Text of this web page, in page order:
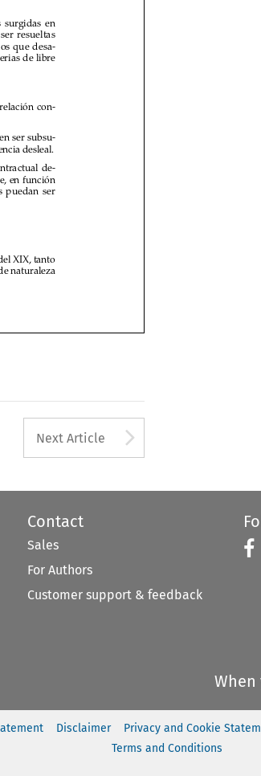












ser
used to open the
Next Article
Contact
Sales
For Authors
Customer support & feedback
Disclaimer Privacy and Cookie
Terms and Conditions